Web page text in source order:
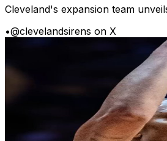
Cleveland's expansion team
•@clevelandsirens on X